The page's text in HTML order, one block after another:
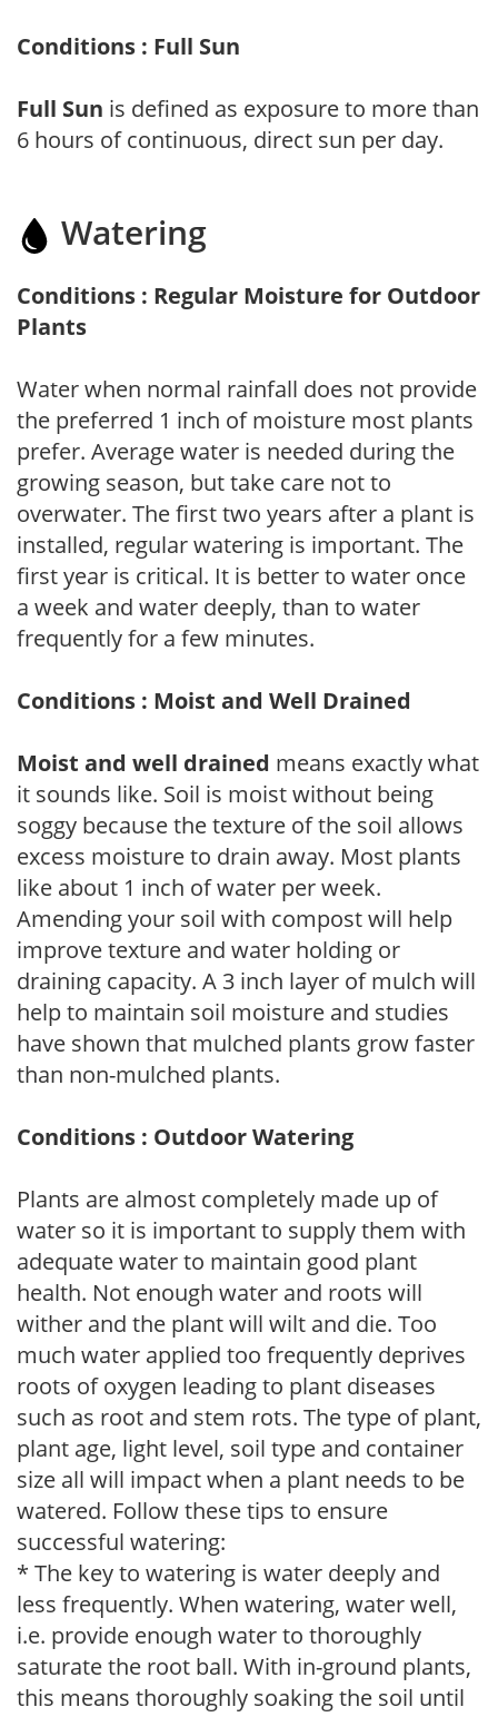
Conditions : Full Sun
Full Sun is defined as exposure to more than
6 hours of continuous, direct sun per day.
Watering
Conditions : Regular Moisture for Outdoor
Plants
Water when normal rainfall does not provide
the preferred 1 inch of moisture most plants
prefer. Average water is needed during the
growing season, but take care not to
overwater. The first two years after a plant is
installed, regular watering is important. The
first year is critical. It is better to water once
a week and water deeply, than to water
frequently for a few minutes.
Conditions : Moist and Well Drained
Moist and well drained means exactly what
it sounds like. Soil is moist without being
soggy because the texture of the soil allows
excess moisture to drain away. Most plants
like about 1 inch of water per week.
Amending your soil with compost will help
improve texture and water holding or
draining capacity. A 3 inch layer of mulch will
help to maintain soil moisture and studies
have shown that mulched plants grow faster
than non-mulched plants.
Conditions : Outdoor Watering
Plants are almost completely made up of
water so it is important to supply them with
adequate water to maintain good plant
health. Not enough water and roots will
wither and the plant will wilt and die. Too
much water applied too frequently deprives
roots of oxygen leading to plant diseases
such as root and stem rots. The type of plant,
plant age, light level, soil type and container
size all will impact when a plant needs to be
watered. Follow these tips to ensure
successful watering:
* The key to watering is water deeply and
less frequently. When watering, water well,
i.e. provide enough water to thoroughly
saturate the root ball. With in-ground plants,
this means thoroughly soaking the soil until